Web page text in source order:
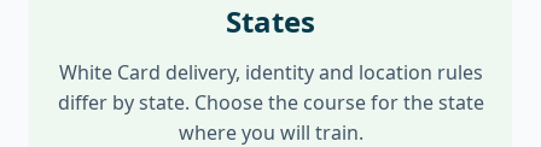
States
White Card delivery, identity and location rules
differ by state. Choose the course for the state
where you will train.